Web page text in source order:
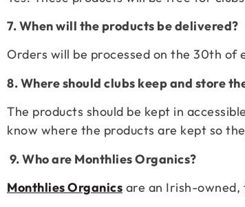
7. When will the products be delivered?
Orders will be processed on the 30th of
8. Where should clubs keep and store
The products should be kept in
know where the products are kept so
9. Who are Monthlies Organics?
Monthlies Organics are an Irish-owned,